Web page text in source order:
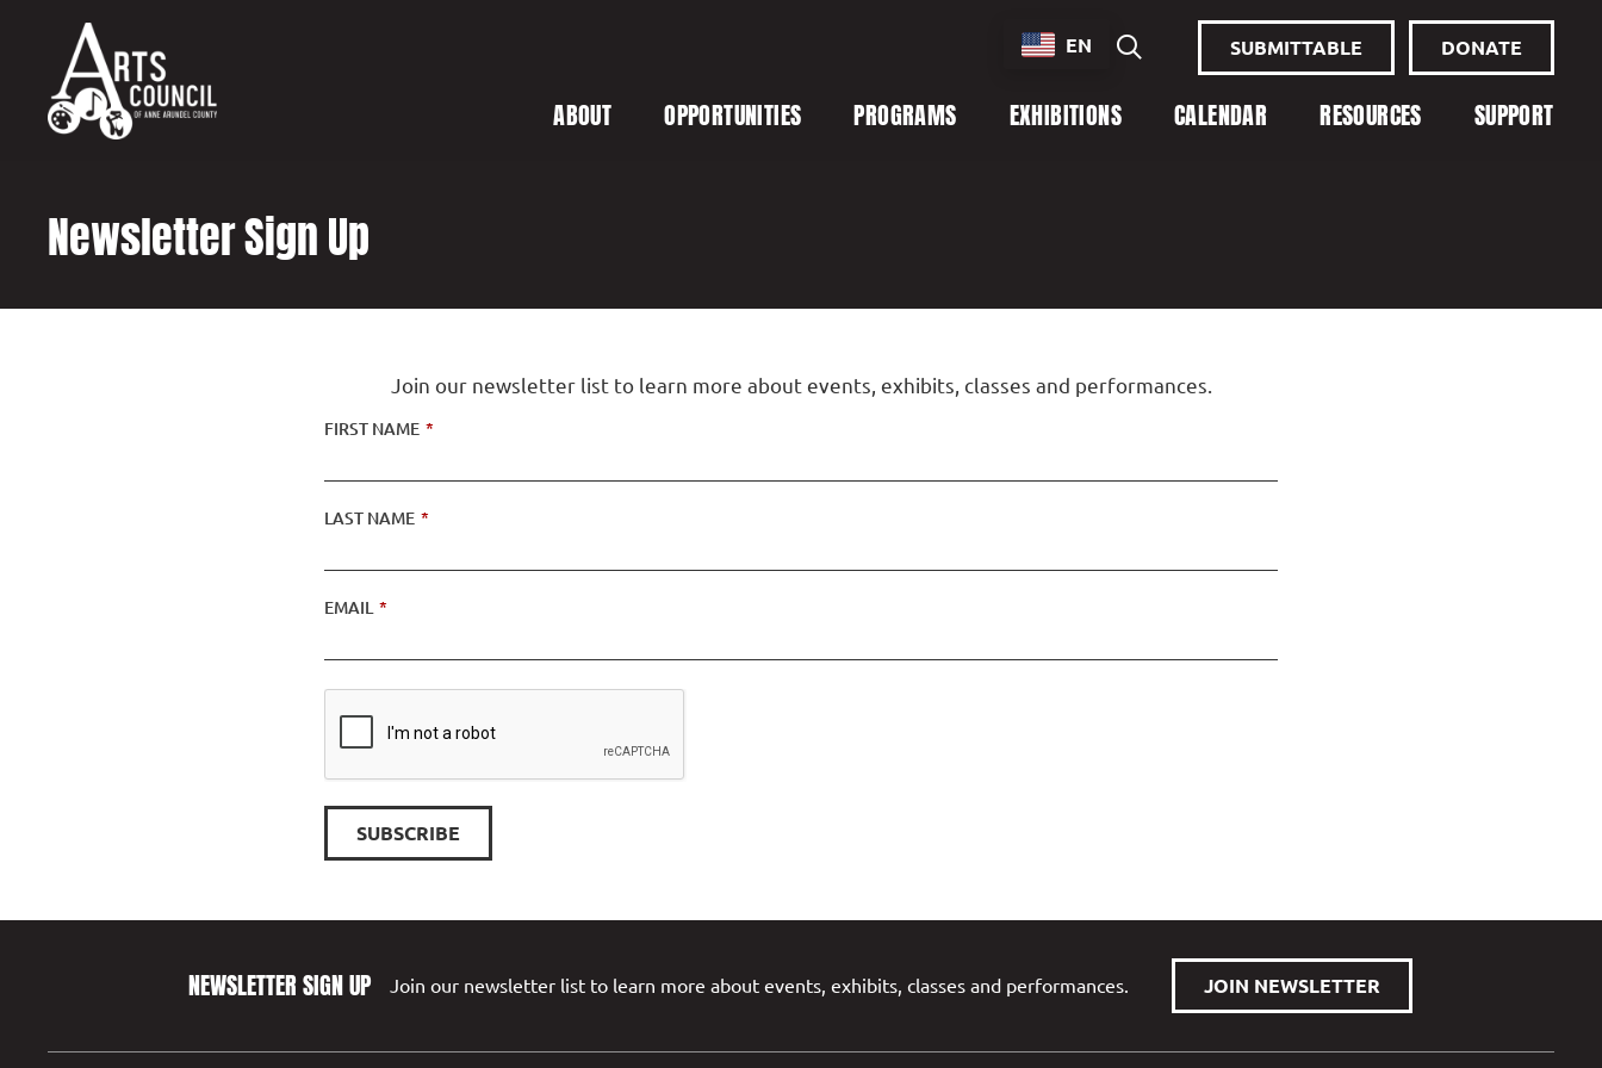
EN SUBMITTABLE DONATE
ABOUT OPPORTUNITIES PROGRAMS EXHIBITIONS CALENDAR RESOURCES SUPPORT
Newsletter Sign Up
Join our newsletter list to learn more about events, exhibits, classes and performances.
FIRST NAME *
LAST NAME *
EMAIL *
NEWSLETTER SIGN UP Join our newsletter list to learn more about events, exhibits, classes and performances. JOIN NEWSLETTER